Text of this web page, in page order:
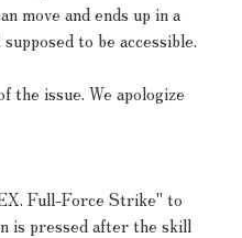
move and ends up in a
to be accessible.
the issue. We apologize
Full-Force Strike" to
is pressed after the skill